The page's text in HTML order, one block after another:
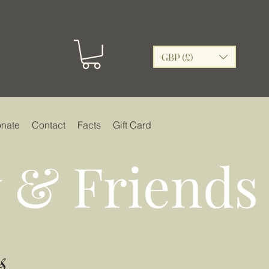
GBP (£)
Contact Facts Gift Card
Friends